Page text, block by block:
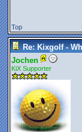
Top
Re: Kixgolf -
Jochen
KiX Supporter